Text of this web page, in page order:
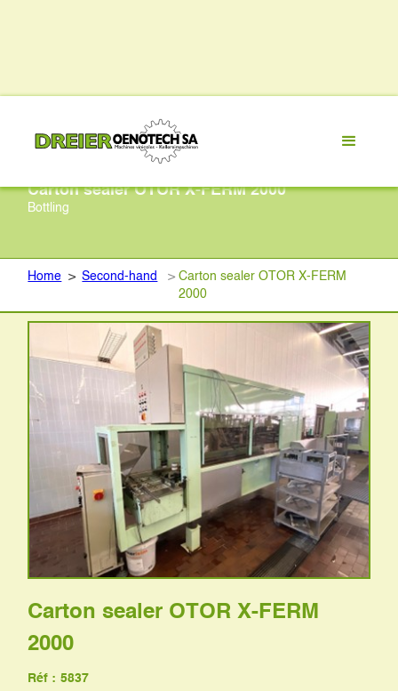
Carton sealer OTOR X-FERM 2000
Bottling
Home > Second-hand > Carton sealer OTOR X-FERM
2000
Carton sealer OTOR X-FERM
2000
Réf : 5837